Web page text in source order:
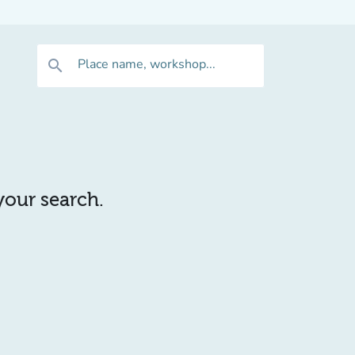
search Place name, workshop...
search.